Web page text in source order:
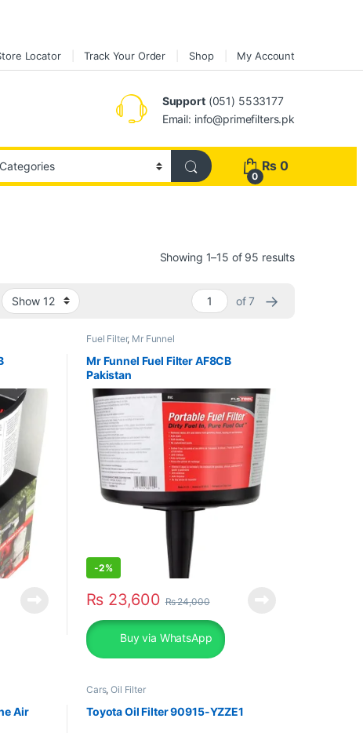
Locator Track Your Order Shop My Account
Support(051) 5533177
Email: info@primefilters.pk
0
₨ 0
Showing 1–15 of 95 resultsSorted by
of 7 →
Fuel Filter, Mr Funnel
Mr Funnel Fuel Filter AF8CB
Pakistan
-2%
₨23,600 ₨24,000
Buy via WhatsApp
Air
Cars,Oil Filter
Toyota Oil Filter 90915-YZZE1